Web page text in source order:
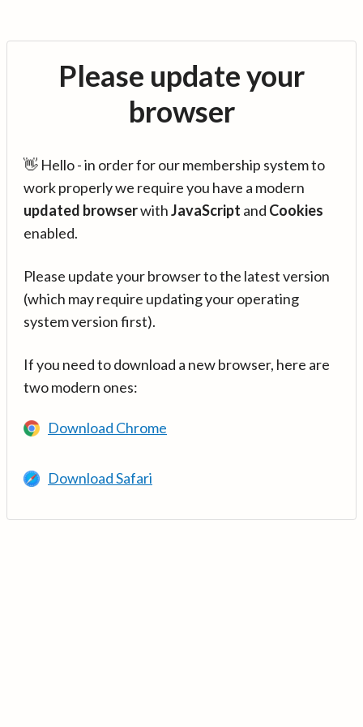
Please update your
browser
👋 Hello - in order for our membership system to
work properly we require you have a modern
updated browserwithJavaScript and Cookies
enabled.
Please update your browser to the latest version
(which may require updating your operating
system version first).
If you need to download a new browser, here are
two modern ones:
Download Chrome
Download Safari